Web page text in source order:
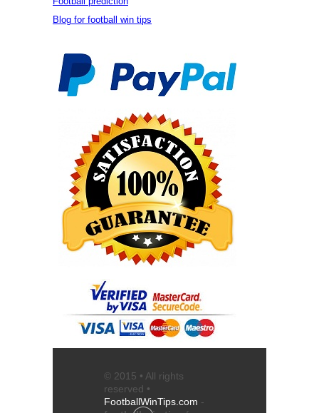
Blog for football win tips
© 2015 • All rights
reserved •
FootballWinTips.com -